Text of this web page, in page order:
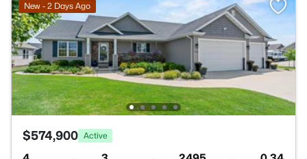
New - 2 Days Ago
$574,900 Active